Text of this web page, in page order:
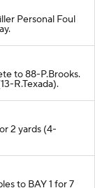
Personal Foul
to 88-P.Brooks.
R.Texada).
2 yards (4-
to BAY 1 for 7